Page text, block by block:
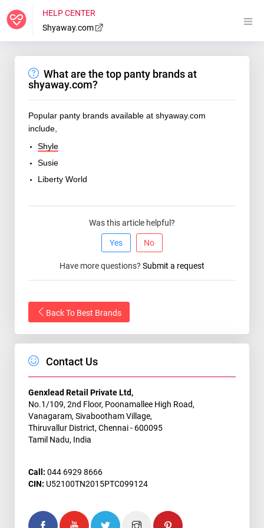
HELP CENTER
Shyaway.com
What are the top panty brands at
shyaway.com?
Popular panty brands available at shyaway.com
include,
Shyle
Susie
Liberty World
Was this article helpful?
Yes No
Have more questions? Submit a request
Back To Best Brands
Contact Us
Genxlead Retail Private Ltd,
No.1/109, 2nd Floor, Poonamallee High Road,
Vanagaram, Sivabootham Village,
Thiruvallur District, Chennai - 600095
Tamil Nadu, India
Call: 044 6929 8666
CIN: U52100TN2015PTC099124